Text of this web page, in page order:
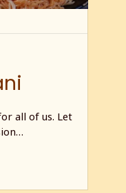
all of us. Let